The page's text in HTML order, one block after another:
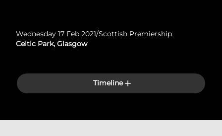
Wednesday 17 Feb 2021/Scottish Premiership
Celtic Park, Glasgow
Timeline